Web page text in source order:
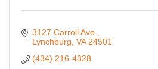
3127 Carroll Ave.
Lynchburg VA 24501
(434) 216-4328